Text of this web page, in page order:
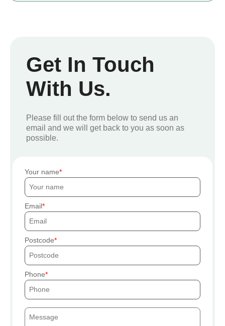
Get In Touch
With Us.
Please fill out the form below to send us an
email and we will get back to you as soon as
possible.
Your name
Email
Postcode
Phone